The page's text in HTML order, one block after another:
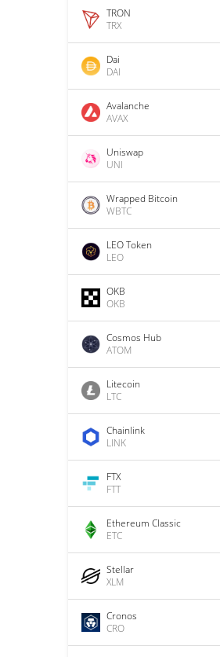
TRON
TRX
Dai
DAI
Avalanche
AVAX
Uniswap
UNI
Wrapped Bitcoin
WBTC
LEO Token
LEO
OKB
OKB
Cosmos Hub
ATOM
Litecoin
LTC
Chainlink
LINK
FTX
FTT
Ethereum Classic
ETC
Stellar
XLM
Cronos
CRO